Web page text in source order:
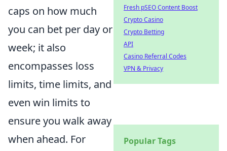
caps on how much
you can bet per day or
week; it also
encompasses loss
limits, time limits, and
even win limits to
ensure you walk away
when ahead. For
Fresh pSEO Content Boost
Crypto Casino
Crypto Betting
API
Casino Referral Codes
VPN & Privacy
Popular Tags